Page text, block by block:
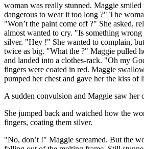
woman was really stunned. Maggie
dangerous to wear it too long ?" The
"Won’t the paint come off ?" She asked,
almost wanted to cry. "Is something
silver. "Hey !" She wanted to complain,
twice as big. "What the ?" Maggie pulled
and landed into a clothes-rack. "Oh my
fingers were coated in red. Maggie
pumped her chest and gave her the kiss
A sudden convulsion and Maggie saw her
She jumped back and watched how the
fingers, coating them silver.
"No, don’t !" Maggie screamed. But the